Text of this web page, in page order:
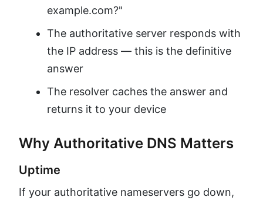
example.com?"
The authoritative server responds with
the IP address — this is the definitive
answer
The resolver caches the answer and
returns it to your device
Why Authoritative DNS Matters
Uptime
If your authoritative nameservers go down,